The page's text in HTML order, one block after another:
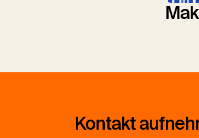
Kontakt